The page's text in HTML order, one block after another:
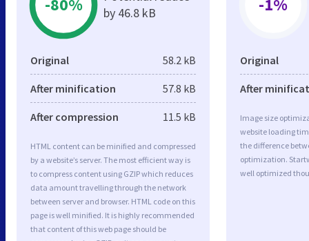
-80%
by 46.8 kB
Original 58.2 kB
After minification 57.8 kB
After compression 11.5 kB
HTML content can be minified and compressed
by a website’s server. The most efficient way is
to compress content using GZIP which reduces
data amount travelling through the network
between server and browser. HTML code on this
page is well minified. It is highly recommended
that content of this web page should be
-1%
Original
After
Image size
website loading
the difference
optimization.
well optimized